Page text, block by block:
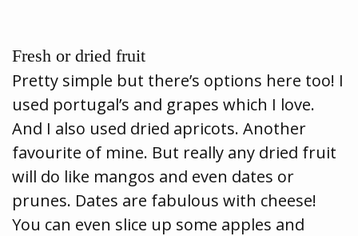
Fresh or dried fruit
Pretty simple but there’s options here too! I
used portugal’s and grapes which I love.
And I also used dried apricots. Another
favourite of mine. But really any dried fruit
will do like mangos and even dates or
prunes. Dates are fabulous with cheese!
You can even slice up some apples and